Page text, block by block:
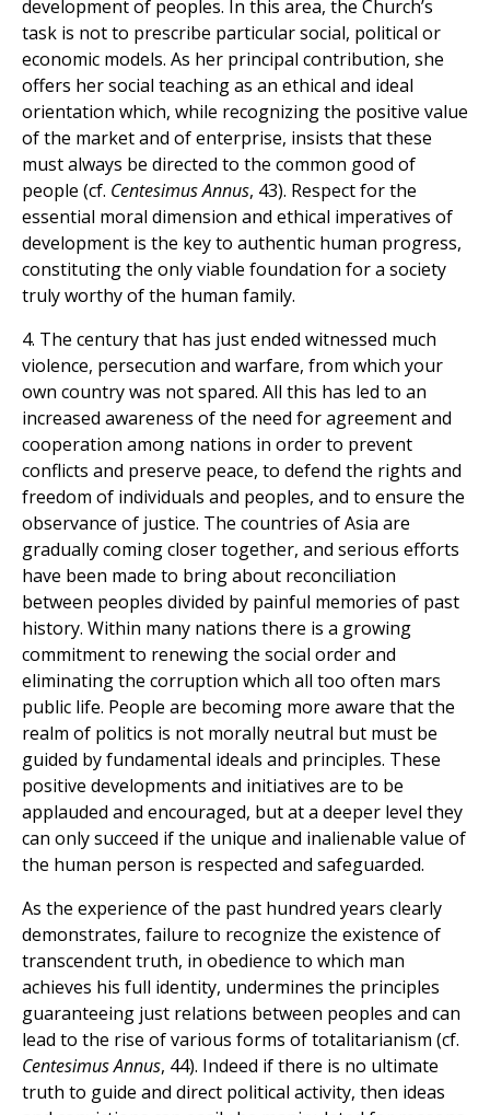
development of peoples. In this area, the Church’s
task is not to prescribe particular social, political or
economic models. As her principal contribution, she
offers her social teaching as an ethical and ideal
orientation which, while recognizing the positive value
of the market and of enterprise, insists that these
must always be directed to the common good of
people (cf. Centesimus Annus, 43). Respect for the
essential moral dimension and ethical imperatives of
development is the key to authentic human progress,
constituting the only viable foundation for a society
truly worthy of the human family.
4. The century that has just ended witnessed much
violence, persecution and warfare, from which your
own country was not spared. All this has led to an
increased awareness of the need for agreement and
cooperation among nations in order to prevent
conflicts and preserve peace, to defend the rights and
freedom of individuals and peoples, and to ensure the
observance of justice. The countries of Asia are
gradually coming closer together, and serious efforts
have been made to bring about reconciliation
between peoples divided by painful memories of past
history. Within many nations there is a growing
commitment to renewing the social order and
eliminating the corruption which all too often mars
public life. People are becoming more aware that the
realm of politics is not morally neutral but must be
guided by fundamental ideals and principles. These
positive developments and initiatives are to be
applauded and encouraged, but at a deeper level they
can only succeed if the unique and inalienable value of
the human person is respected and safeguarded.
As the experience of the past hundred years clearly
demonstrates, failure to recognize the existence of
transcendent truth, in obedience to which man
achieves his full identity, undermines the principles
guaranteeing just relations between peoples and can
lead to the rise of various forms of totalitarianism (cf.
Centesimus Annus, 44). Indeed if there is no ultimate
truth to guide and direct political activity, then ideas